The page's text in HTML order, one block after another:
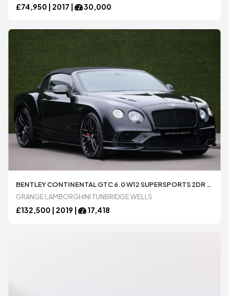
£74,950 | 2017 | 30,000
BENTLEY CONTINENTAL GTC 6.0 W12 SUPERSPORTS 2DR AUTO AUTOMATIC CONVERTIBLE AVAILABLE FROM LAMBORGHINI TUNBRIDGE WELLS
GRANGE LAMBORGHINI TUNBRIDGE WELLS
£132,500 | 2019 | 17,418